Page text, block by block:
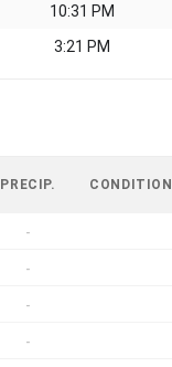
10:31 PM
3:21 PM
PRECIP. CONDITION
-
-
-
-